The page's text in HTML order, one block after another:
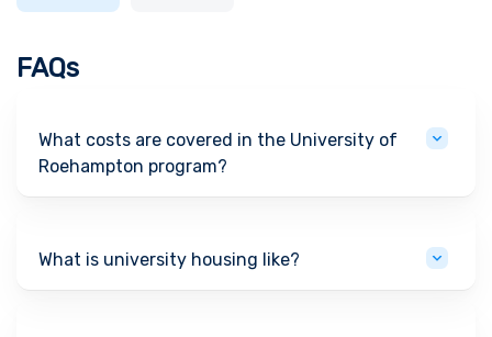
FAQs
What costs are covered in the University of
Roehampton program?
What is university housing like?